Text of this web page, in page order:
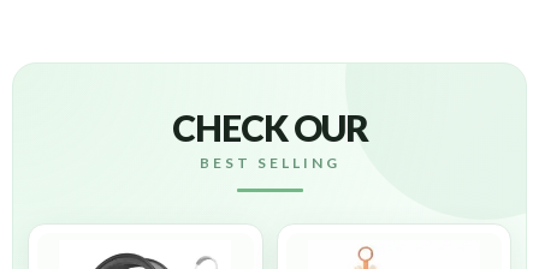
CHECK OUR
BEST SELLING